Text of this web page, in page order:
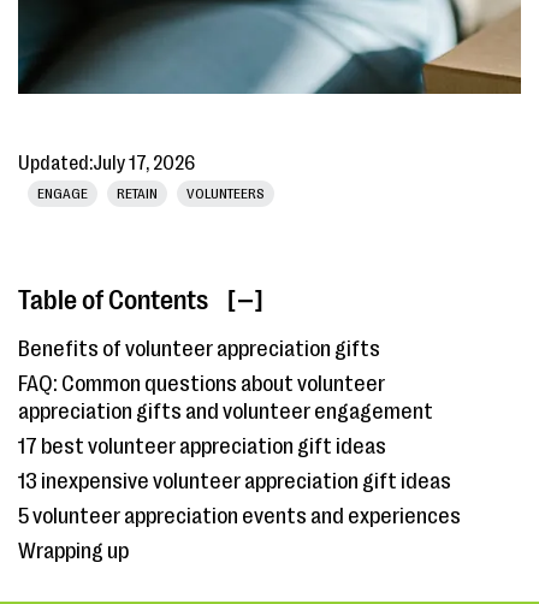
Updated:July 17, 2026
ENGAGE RETAIN VOLUNTEERS
Table of Contents [ ]
Benefits of volunteer appreciation gifts
FAQ: Common questions about volunteer
appreciation gifts and volunteer engagement
17 best volunteer appreciation gift ideas
13 inexpensive volunteer appreciation gift ideas
5 volunteer appreciation events and experiences
Wrapping up